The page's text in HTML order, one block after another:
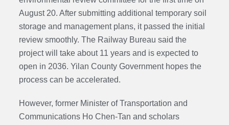
August 20. After submitting additional temporary soil
storageand management plans, it passed the initial
review smoothly. The Railway Bureau said the
project will take about 11 years and is expected to
open in 2036. Yilan County Government hopes the
process can be accelerated.
However, former Minister of Transportation and
Communications Ho Chen-Tan and scholars